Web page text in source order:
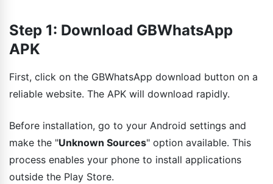
Step 1: Download GBWhatsApp
APK
First, click on the GBWhatsApp download button on a
reliable website. The APK will download rapidly.
Before installation, go to your Android settings and
make the "Unknown Sources" option available. This
process enables your phone to install applications
outside the Play Store.